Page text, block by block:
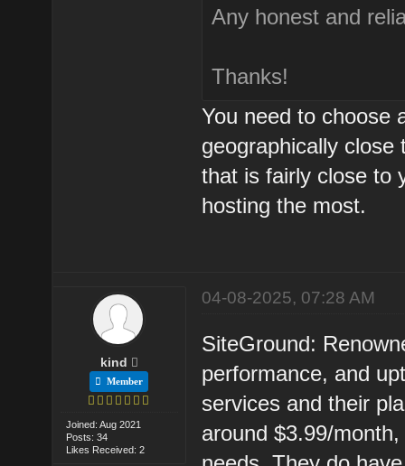
Any honest and
Thanks!
You need to choose
geographically
that is fairly close to
hosting the most.
kind
Member
Joined: Aug 2021
Posts: 34
Likes Received: 2
04-08-2025, 07:28 AM
SiteGround:
performance, and
services and their
around $3.99/